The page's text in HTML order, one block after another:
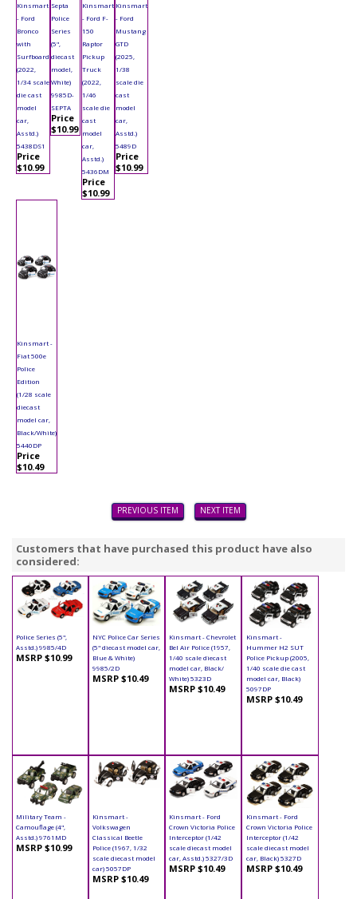
Kinsmart
- Ford
Bronco
with
Surfboard
(2022,
1/34 scale
die cast
model
car,
Asstd.)
5438DS1
Price
$10.99
Septa
Police
Series
(5",
diecast
model,
White)
9985D-
SEPTA
Price
$10.99
Kinsmart
- Ford F-
150
Raptor
Pickup
Truck
(2022,
1/46
scale die
cast
model
car,
Asstd.)
5436DM
Price
$10.99
Kinsmart
- Ford
Mustang
GTD
(2025,
1/38
scale die
cast
model
car,
Asstd.)
5489D
Price
$10.99
Kinsmart -
Fiat 500e
Police
Edition
(1/28 scale
diecast
model car,
Black/White)
5440DP
Price
$10.49
PREVIOUS ITEM NEXT ITEM
Customers that have purchased this product have also
considered:
Police Series (5",
Asstd.) 9985/4D
MSRP $10.99
NYC Police Car Series
(5" diecast model car,
Blue & White)
9985/2D
MSRP $10.49
Kinsmart - Chevrolet
Bel Air Police (1957,
1/40 scale diecast
model car, Black/
White) 5323D
MSRP $10.49
Kinsmart -
Hummer H2 SUT
Police Pickup (2005,
1/40 scale die cast
model car, Black)
5097DP
MSRP $10.49
Military Team -
Camouflage (4",
Asstd.) 9761MD
MSRP $10.99
Kinsmart -
Volkswagen
Classical Beetle
Police (1967, 1/32
scale diecast model
car) 5057DP
MSRP $10.49
Kinsmart - Ford
Crown Victoria Police
Interceptor (1/42
scale diecast model
car, Asstd.) 5327/3D
MSRP $10.49
Kinsmart - Ford
Crown Victoria Police
Interceptor (1/42
scale diecast model
car, Black) 5327D
MSRP $10.49